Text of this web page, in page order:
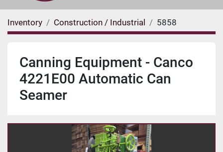
Inventory Construction / Industrial 5858
Canning Equipment - Canco
4221E00 Automatic Can
Seamer